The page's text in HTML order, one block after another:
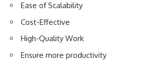
Ease of Scalability
Cost-Effective
High-Quality Work
Ensure more productivity